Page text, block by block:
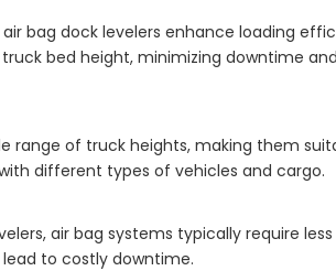
bag dock levelers enhance loading
bed height, minimizing downtime
range of truck heights, making them
different types of vehicles and cargo.
air bag systems typically require
to costly downtime.